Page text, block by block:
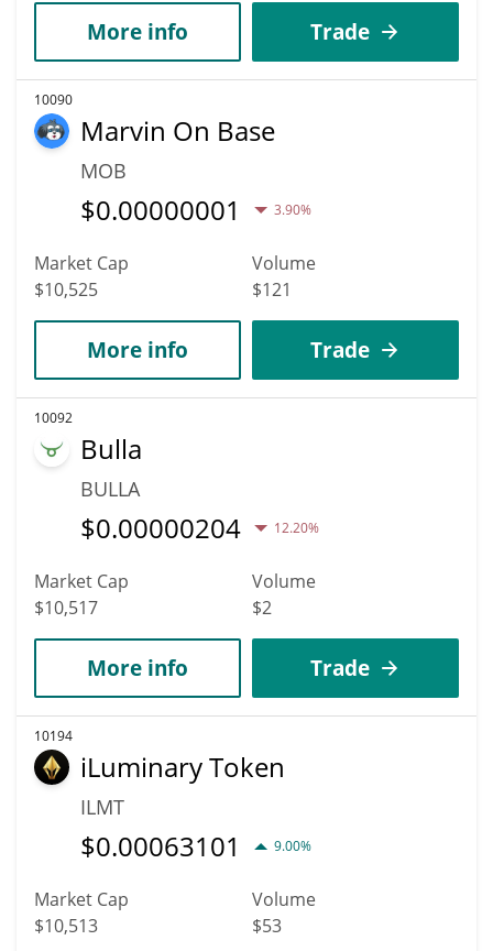
More info Trade
10090
Marvin On Base
MOB
$0.00000001 3.90%
Market Cap
$10,525
Volume
$121
More info Trade
10092
Bulla
BULLA
$0.00000204 12.20%
Market Cap
$10,517
Volume
$2
More info Trade
10194
iLuminary Token
ILMT
$0.00063101 9.00%
Market Cap
$10,513
Volume
$53